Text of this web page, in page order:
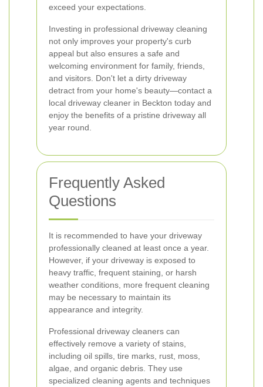
exceed your expectations.
Investing in professional driveway cleaning
not only improves your property's curb
appeal but also ensures a safe and
welcoming environment for family, friends,
and visitors. Don't let a dirty driveway
detract from your home's beauty—contact a
local driveway cleaner in Beckton today and
enjoy the benefits of a pristine driveway all
year round.
Frequently Asked
Questions
It is recommended to have your driveway
professionally cleaned at least once a year.
However, if your driveway is exposed to
heavy traffic, frequent staining, or harsh
weather conditions, more frequent cleaning
may be necessary to maintain its
appearance and integrity.
Professional driveway cleaners can
effectively remove a variety of stains,
including oil spills, tire marks, rust, moss,
algae, and organic debris. They use
specialized cleaning agents and techniques